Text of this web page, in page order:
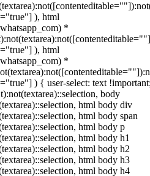
), html
*
), html
*
) { user-select: text
body
html body div
html body span
html body p
html body h1
html body h2
html body h3
html body h4